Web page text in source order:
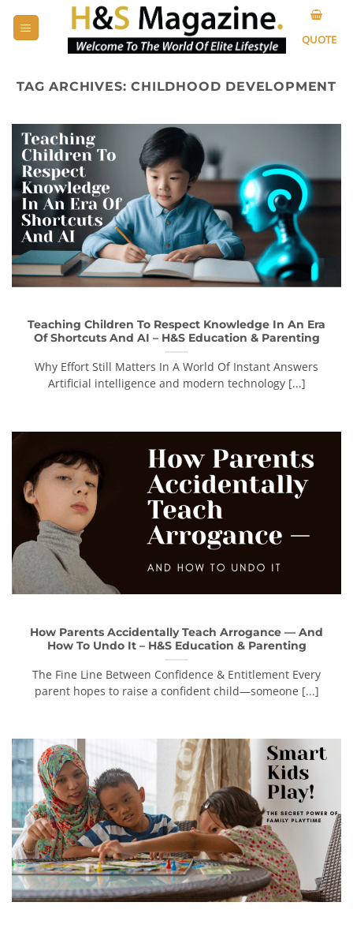
QUOTE
TAG ARCHIVES:CHILDHOOD DEVELOPMENT
Teaching Children To Respect Knowledge In An Era
Of Shortcuts And AI – H&S Education & Parenting
Why Effort Still Matters In A World Of Instant Answers
Artificial intelligence and modern technology [...]
How Parents Accidentally Teach Arrogance — And
How To Undo It – H&S Education & Parenting
The Fine Line Between Confidence & Entitlement Every
parent hopes to raise a confident child—someone [...]